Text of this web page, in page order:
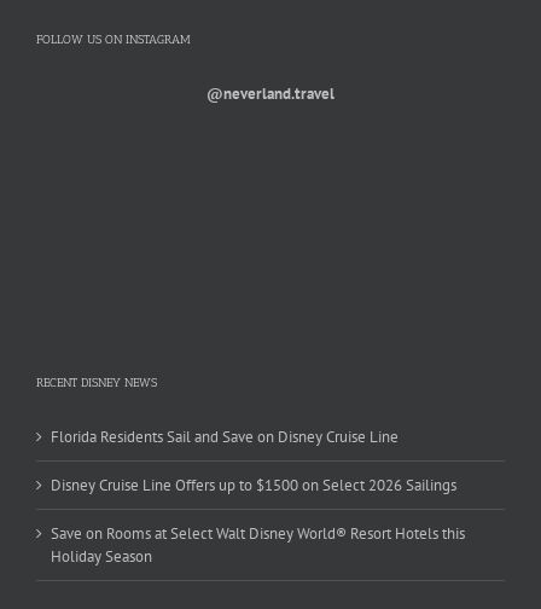
FOLLOW US ON INSTAGRAM
@neverland.travel
RECENT DISNEY NEWS
Florida Residents Sail and Save on Disney Cruise Line
Disney Cruise Line Offers up to $1500 on Select 2026 Sailings
Save on Rooms at Select Walt Disney World® Resort Hotels this
Holiday Season